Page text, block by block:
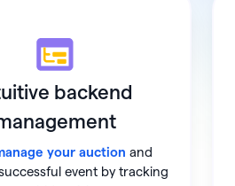
backend
your auction and
event by tracking